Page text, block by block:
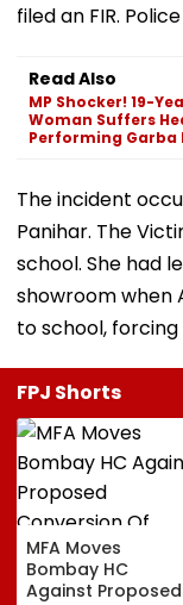
filed an FIR.
Read Also
MP Shocker! 19-
Woman Suffers
Performing Garba
The incident
Panihar. The
school. She had
showroom when
to school,
FPJ Shorts
MFA Moves
Bombay HC
Against Proposed